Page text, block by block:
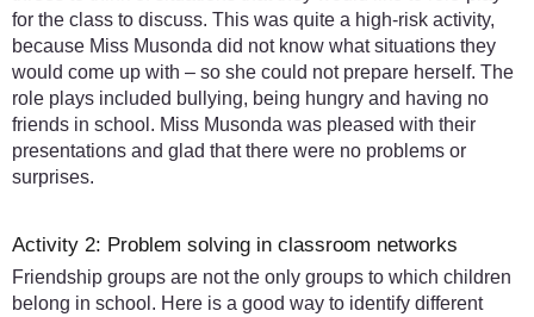
for the class to discuss. This was quite a high-risk activity,
because Miss Musonda did not know what situations they
would come up with – so she could not prepare herself. The
role plays included bullying, being hungry and having no
friends in school. Miss Musonda was pleased with their
presentations and glad that there were no problems or
surprises.
Activity 2: Problem solving in classroom networks
Friendship groups are not the only groups to which children
belong in school. Here is a good way to identify different